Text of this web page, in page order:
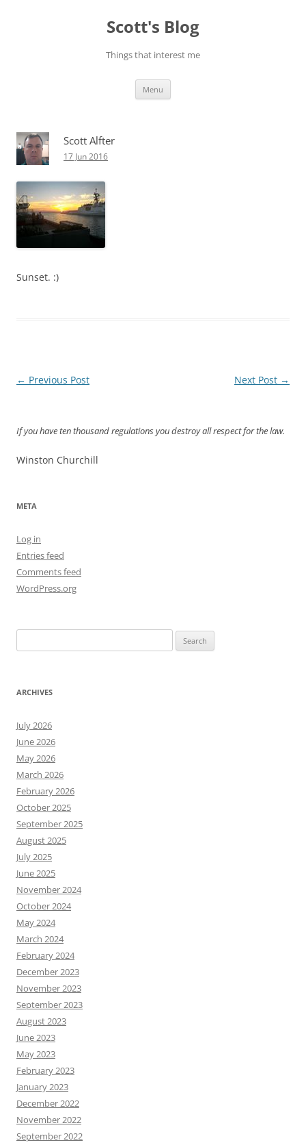
Scott's Blog
Things that interest me
Menu
Scott Alfter
17 Jun 2016
Sunset. :)
Post
← Previous Post Next Post →
If you have ten thousand regulations you destroy all respect for the law.
Winston Churchill
META
Log in
Entries feed
Comments feed
WordPress.org
for:
ARCHIVES
July 2026
June 2026
May 2026
March 2026
February 2026
October 2025
September 2025
August 2025
July 2025
June 2025
November 2024
October 2024
May 2024
March 2024
February 2024
December 2023
November 2023
September 2023
August 2023
June 2023
May 2023
February 2023
January 2023
December 2022
November 2022
September 2022